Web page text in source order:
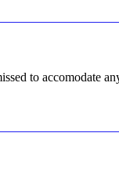
to accomodate